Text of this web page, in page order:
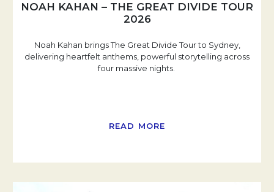
NOAH KAHAN – THE GREAT DIVIDE TOUR
2026
Noah Kahan brings The Great Divide Tour to Sydney,
delivering heartfelt anthems, powerful storytelling across
four massive nights.
READ MORE